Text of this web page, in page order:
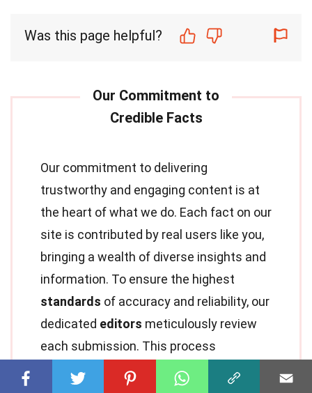
Was this page helpful?
Our commitment to delivering
trustworthy and engaging content is at
the heart of what we do. Each fact on our
site is contributed by real users like you,
bringing a wealth of diverse insights and
information. To ensure the highest
standards of accuracy and reliability, our
dedicated editors meticulously review
each submission. This process
guarantees that the facts we share are